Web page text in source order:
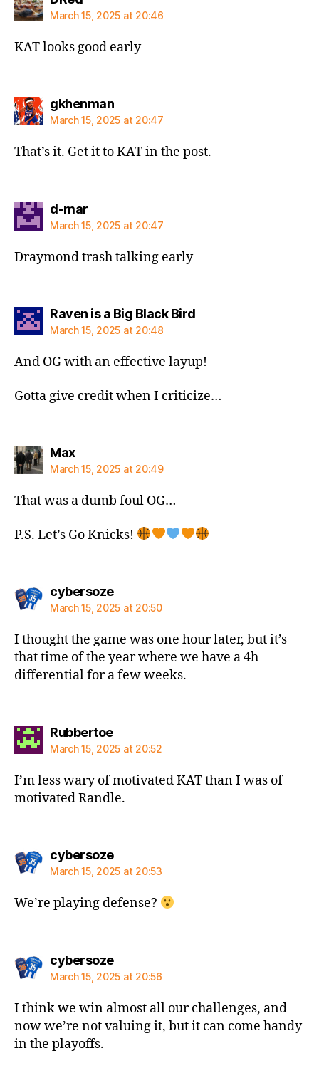
March 15, 2025 at 20:46
KAT looks good early
gkhenmansays:
March 15, 2025 at 20:47
That’s it. Get it to KAT in the post.
d-marsays:
March 15, 2025 at 20:47
Draymond trash talking early
Raven is a Big Black Birdsays:
March 15, 2025 at 20:48
And OG with an effective layup!
Gotta give credit when I criticize…
Maxsays:
March 15, 2025 at 20:49
That was a dumb foul OG…
P.S. Let’s Go Knicks!
cybersozesays:
March 15, 2025 at 20:50
I thought the game was one hour later, but it’s
that time of the year where we have a 4h
differential for a few weeks.
Rubbertoesays:
March 15, 2025 at 20:52
I’m less wary of motivated KAT than I was of
motivated Randle.
cybersozesays:
March 15, 2025 at 20:53
We’re playing defense?
cybersozesays:
March 15, 2025 at 20:56
I think we win almost all our challenges, and
now we’re not valuing it, but it can come handy
in the playoffs.